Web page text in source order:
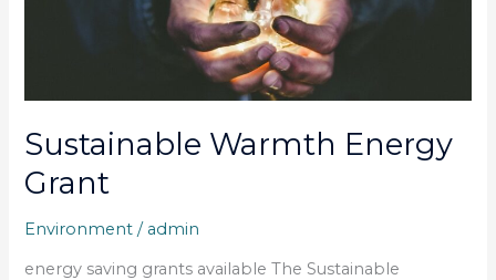
Sustainable Warmth Energy
Grant
Environment / admin
energy saving grants available The Sustainable